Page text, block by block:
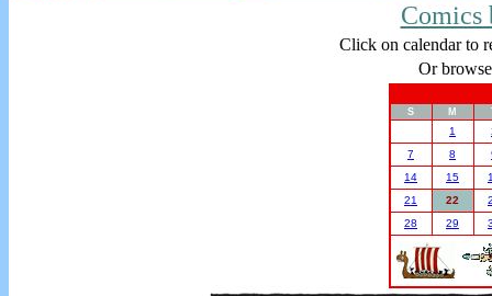
Comics
Click on calendar to
Or
S M
1
7
8
14
15
21
22
28
29